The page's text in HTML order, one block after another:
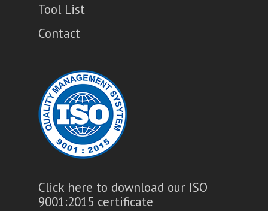
Tool List
Contact
Click here to download our ISO
9001:2015 certificate